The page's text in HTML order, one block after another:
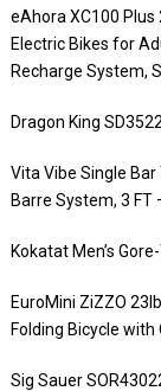
eAhora XC100 Plus
Electric Bikes for
Recharge System,
Dragon King
Vita Vibe Single
Barre System, 3 FT
Kokatat Men’s
EuroMini ZiZZO
Folding Bicycle
Sig Sauer